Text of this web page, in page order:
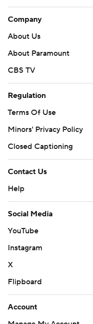
Company
About Us
About Paramount
CBS TV
Regulation
Terms Of Use
Minors' Privacy Policy
Closed Captioning
Contact Us
Help
Social Media
YouTube
Instagram
X
Flipboard
Account